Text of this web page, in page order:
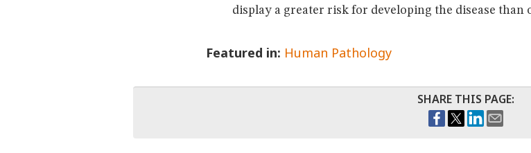
display a greater risk for developing the disease than
Featured in: Human Pathology
SHARE THIS PAGE: